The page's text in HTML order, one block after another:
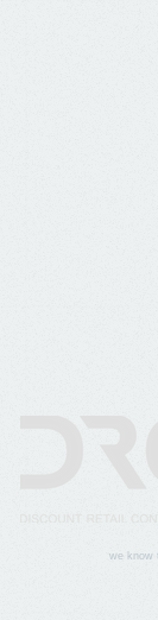
we